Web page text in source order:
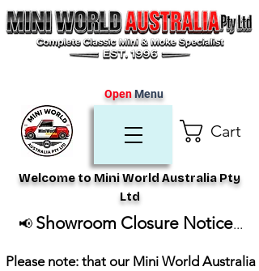
Cart
Welcome to Mini World Australia Pty
Ltd
OpenMenu
📢 Showroom Closure Notice...
Please note: that our Mini World Australia